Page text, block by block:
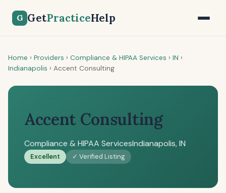
G GetPracticeHelp
Home › Providers › Compliance & HIPAA Services › IN ›
Indianapolis › Accent Consulting
Accent Consulting
Compliance & HIPAA ServicesIndianapolis, IN
Excellent ✓ Verified Listing